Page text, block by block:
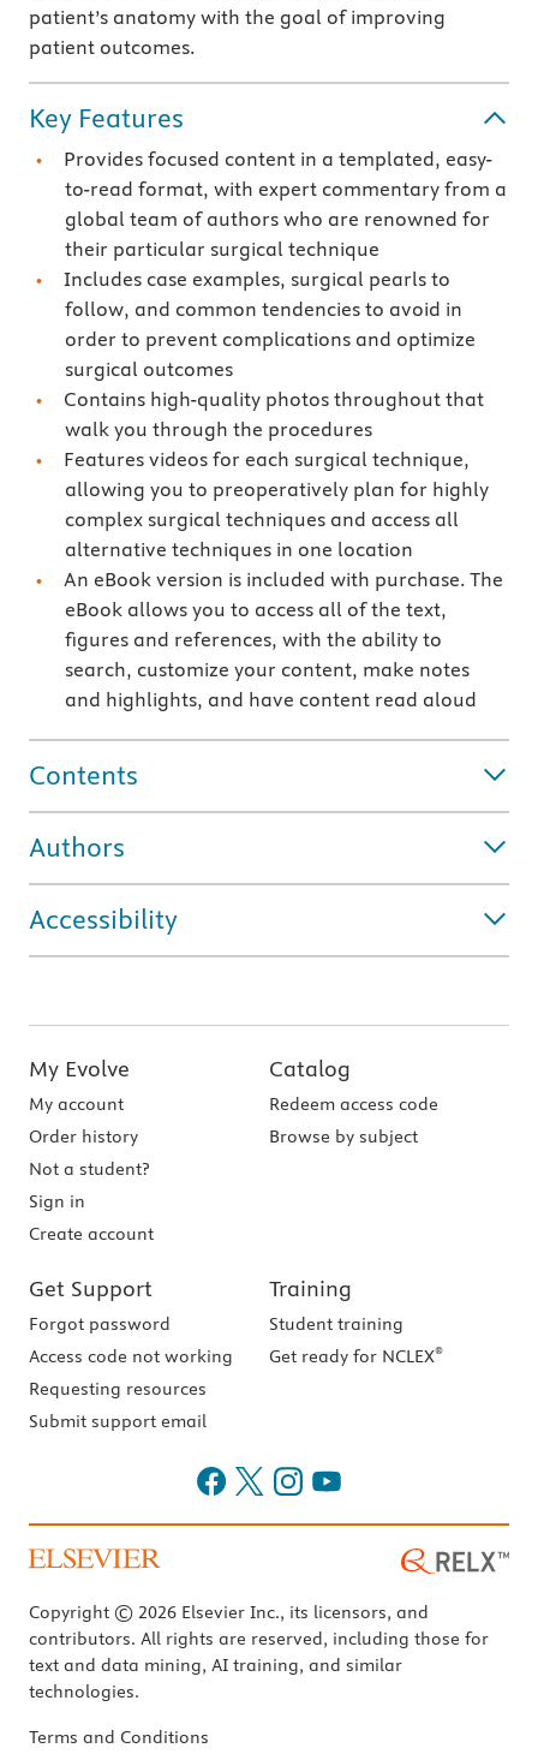
patient’s anatomy with the goal of improving
patient outcomes.
Key Features
Provides focused content in a templated, easy-
to-read format, with expert commentary from a
global team of authors who are renowned for
their particular surgical technique
Includes case examples, surgical pearls to
follow, and common tendencies to avoid in
order to prevent complications and optimize
surgical outcomes
Contains high-quality photos throughout that
walk you through the procedures
Features videos for each surgical technique,
allowing you to preoperatively plan for highly
complex surgical techniques and access all
alternative techniques in one location
An eBook version is included with purchase. The
eBook allows you to access all of the text,
figures and references, with the ability to
search, customize your content, make notes
and highlights, and have content read aloud
Contents
Authors
Accessibility
My Evolve
My account
Order history
Not a student?
Sign in
Create account
Catalog
Redeem access code
Browse by subject
Get Support
Forgot password
Access code not working
Requesting resources
Submit support email
Training
Student training
Get ready for NCLEX®
Copyright © 2026 Elsevier Inc., its licensors, and
contributors. All rights are reserved, including those for
text and data mining, AI training, and similar
technologies.
Terms and Conditions